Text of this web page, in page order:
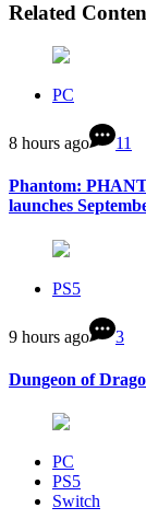
Related
PC
8 hours ago 11
Phantom:
launches
PS5
9 hours ago 3
Dungeon of
PC
PS5
Switch